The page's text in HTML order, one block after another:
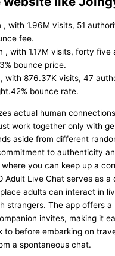
, with 1.96M visits, 51
fee.
, with 1.17M visits, forty five
bounce price.
with 876.37K visits, 47
bounce rate.
actual human
work together only with
aside from different
to authenticity
you can keep up a
Adult Live Chat serves as a
adults can interact in
strangers. The app offers
invites, making it
to before embarking on
a spontaneous chat.